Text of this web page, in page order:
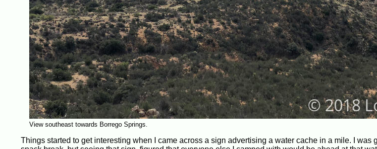
View southeast towards Borrego Springs.
Things started to get interesting when I came across a sign advertising a water cache in a mile. I was